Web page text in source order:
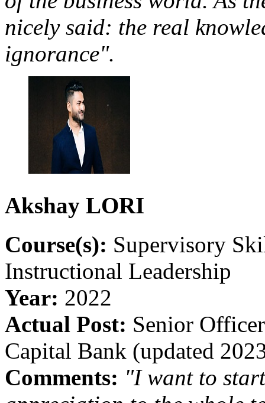
nicely said: the real
ignorance".
Akshay LORI
Course(s): Supervisory
Instructional Leadership
Year: 2022
Actual Post: Senior
Capital Bank (updated
Comments: "I want to